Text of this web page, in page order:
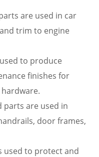
are used in car
trim to engine
to produce
finishes for
parts are used in
door frames,
used to protect and